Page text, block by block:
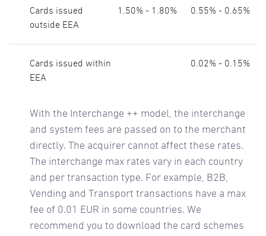
Cards issued
outside EEA
1.50% - 1.80% 0.55% - 0.65%
Cards issued within
EEA
0.02% - 0.15%
With the Interchange ++ model, the interchange
and system fees are passed on to the merchant
directly. The acquirer cannot affect these rates.
The interchange max rates vary in each country
and per transaction type. For example, B2B,
Vending and Transport transactions have a max
fee of 0.01 EUR in some countries. We
recommend you to download the card schemes